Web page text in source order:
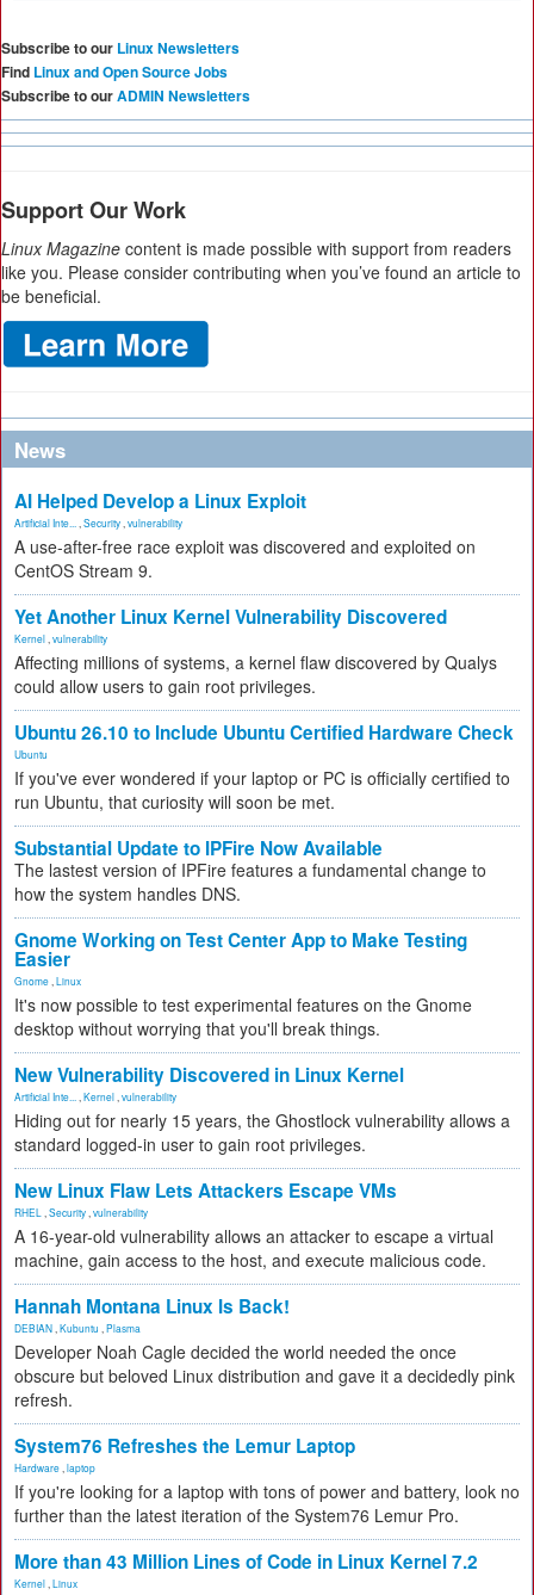
Subscribe to our Linux Newsletters
Find Linux and Open Source Jobs
Subscribe to ourADMIN Newsletters
Support Our Work
Linux Magazine content is made possible with support from readers
like you. Please consider contributing when you’ve found an article to
be beneficial.
News
AI Helped Develop a Linux Exploit
Artificial Inte... Security vulnerability
A use-after-free race exploit was discovered and exploited on
CentOS Stream 9.
Yet Another Linux Kernel Vulnerability Discovered
Kernel vulnerability
Affecting millions of systems, a kernel flaw discovered by Qualys
could allow users to gain root privileges.
Ubuntu 26.10 to Include Ubuntu Certified Hardware Check
Ubuntu
If you've ever wondered if your laptop or PC is officially certified to
run Ubuntu, that curiosity will soon be met.
Substantial Update to IPFire Now Available
The lastest version of IPFire features a fundamental change to
how the system handles DNS.
Gnome Working on Test Center App to Make Testing
Easier
Gnome Linux
It's now possible to test experimental features on the Gnome
desktop without worrying that you'll break things.
New Vulnerability Discovered in Linux Kernel
Artificial Inte... Kernel vulnerability
Hiding out for nearly 15 years, the Ghostlock vulnerability allows a
standard logged-in user to gain root privileges.
New Linux Flaw Lets Attackers Escape VMs
RHEL Security vulnerability
A 16-year-old vulnerability allows an attacker to escape a virtual
machine, gain access to the host, and execute malicious code.
Hannah Montana Linux Is Back!
DEBIAN Kubuntu Plasma
Developer Noah Cagle decided the world needed the once
obscure but beloved Linux distribution and gave it a decidedly pink
refresh.
System76 Refreshes the Lemur Laptop
Hardware laptop
If you're looking for a laptop with tons of power and battery, look no
further than the latest iteration of the System76 Lemur Pro.
More than 43 Million Lines of Code in Linux Kernel 7.2
Kernel Linux